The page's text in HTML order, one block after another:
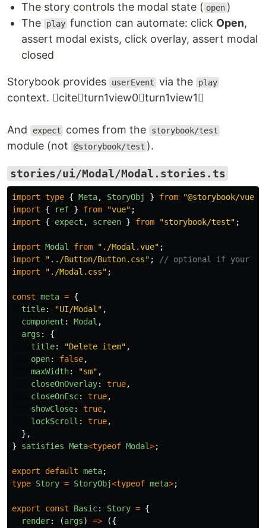
The story controls the modal state ( open )
The
play function can automate: click Open,
assert modal exists, click overlay, assert modal
closed
Storybook provides userEvent via the play
context. citeturn1view0turn1view1
And expect comes from the storybook/test
module (not @storybook/test ).
stories/ui/Modal/Modal.stories.ts
import type { Meta, StoryObj } from "@storybook/
import
{ ref } from "vue" ;
import
{ expect , screen } from "storybook/test" ;
import Modal from " ./Modal.vue" ;
import
" ../Button/Button.css" ;
// optional if your
import
" ./Modal.css" ;
const meta = {
title: "UI/Modal " ,
component : Modal ,
args :
{
title: "Delete item" ,
open: false,
maxWidth: "sm" ,
closeOnOverlay: true,
closeOnEsc: true,
showClose: true,
lockScroll : true,
},
}
satisfies Meta<typeof Modal>;
export default meta;
type Story = StoryObj<typeof meta>;
export const Basic: Story = {
render: (args) =>
({